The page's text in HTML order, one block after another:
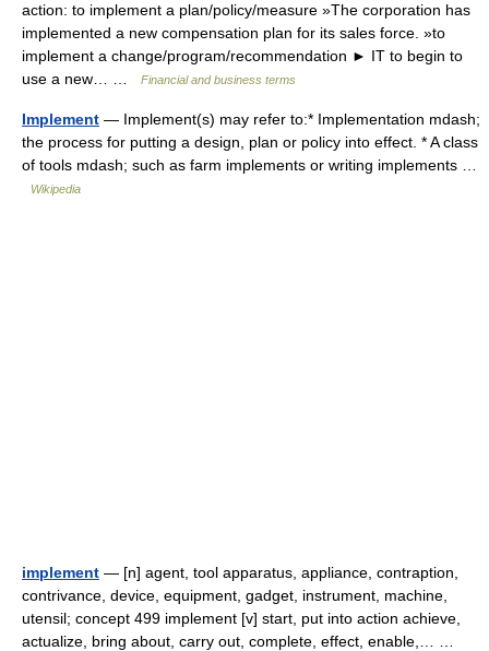
action: to implement a plan/policy/measure »The corporation has
implemented a new compensation plan for its sales force. »to
implement a change/program/recommendation ► IT to begin to
use a new… …
Financial and business terms
Implement — Implement(s) may refer to:* Implementation mdash;
the process for putting a design, plan or policy into effect. * A class
of tools mdash; such as farm implements or writing implements …
Wikipedia
implement — [n] agent, tool apparatus, appliance, contraption,
contrivance, device, equipment, gadget, instrument, machine,
utensil; concept 499 implement [v] start, put into action achieve,
actualize, bring about, carry out, complete, effect, enable,… …